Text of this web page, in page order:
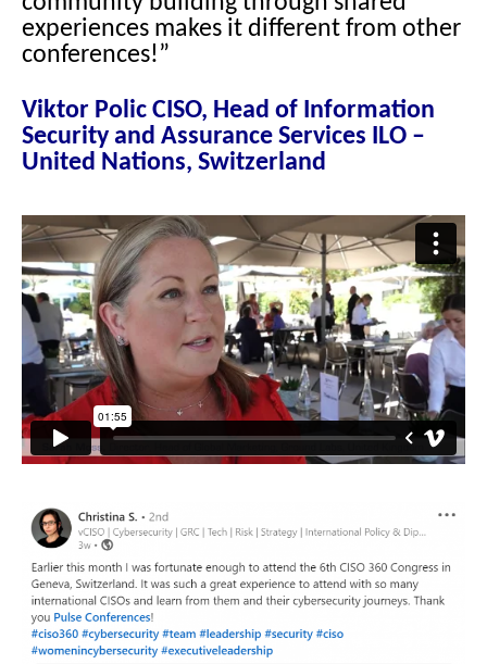
experiences makes it different from other
conferences!”
Viktor Polic CISO, Head of Information
Security and Assurance Services ILO –
United Nations, Switzerland